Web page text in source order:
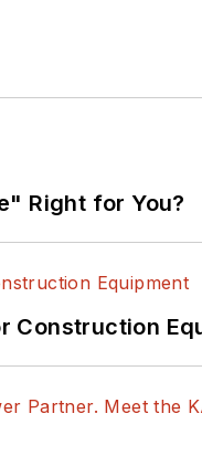
Right for You?
Construction